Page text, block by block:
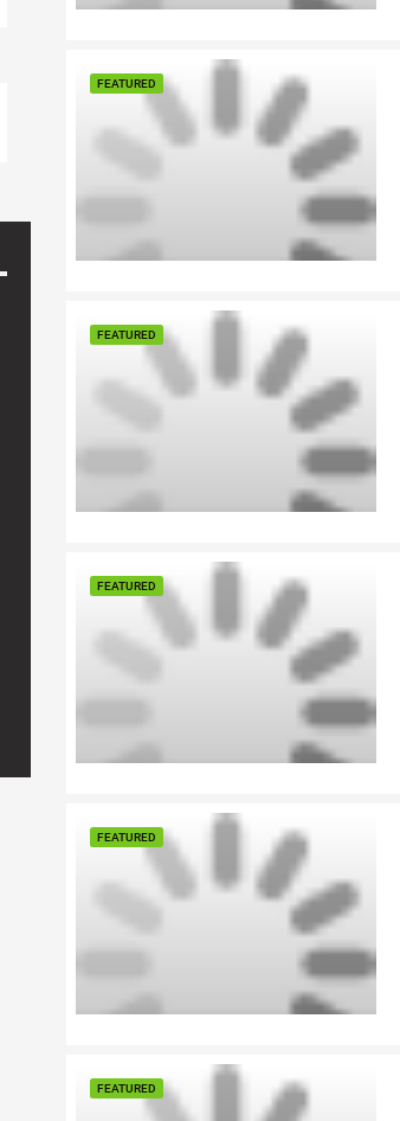
FEATURED
FEATURED
FEATURED
FEATURED
FEATURED